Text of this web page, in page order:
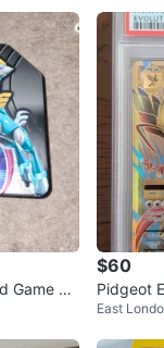
Game Ti
$60
Pidgeot
d
East